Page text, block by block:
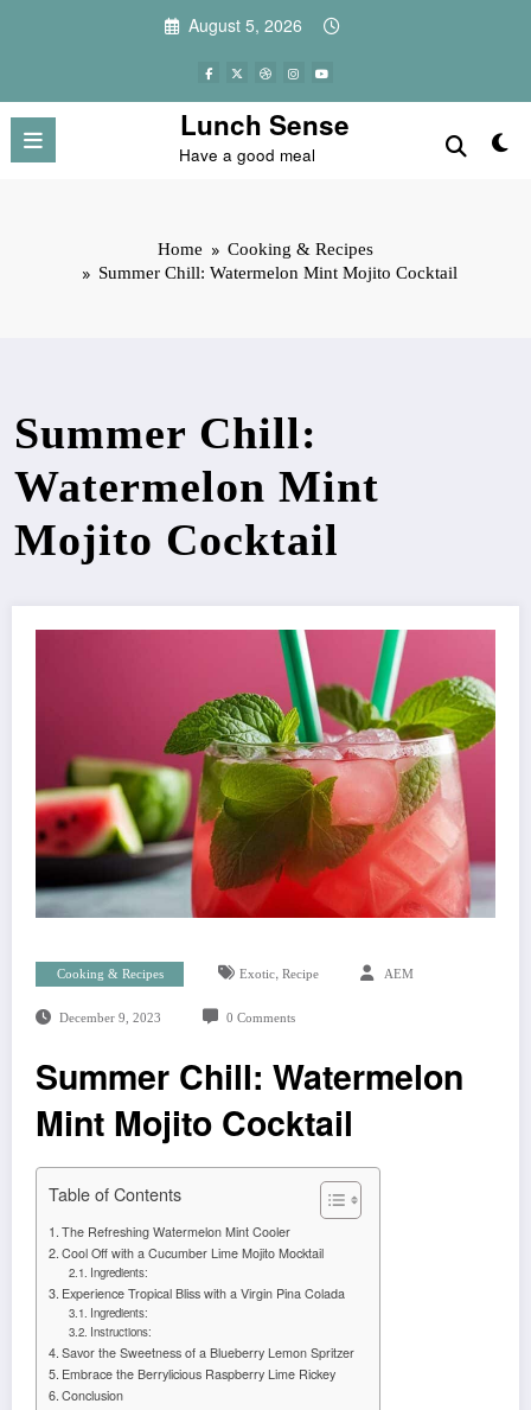
August 5, 2026
Lunch Sense
Have a good meal
Home
Cooking & Recipes
Summer Chill: Watermelon Mint Mojito Cocktail
Summer Chill:
Watermelon Mint
Mojito Cocktail
Cooking & Recipes Exotic, Recipe AEM
December 9, 2023 0 Comments
Summer Chill: Watermelon
Mint Mojito Cocktail
Table of Contents
The Refreshing Watermelon Mint Cooler
Cool Off with a Cucumber Lime Mojito Mocktail
Ingredients:
Experience Tropical Bliss with a Virgin Pina Colada
Ingredients:
Instructions:
Savor the Sweetness of a Blueberry Lemon Spritzer
Embrace the Berrylicious Raspberry Lime Rickey
Conclusion